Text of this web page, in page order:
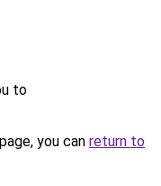
to
you can return to